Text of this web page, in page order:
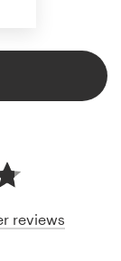
reviews